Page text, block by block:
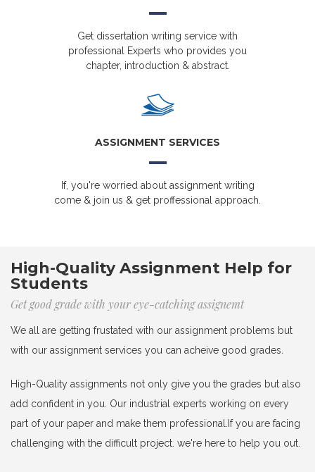
Get dissertation writing service with
professional Experts who provides you
chapter, introduction & abstract.
ASSIGNMENT SERVICES
If, you're worried about assignment writing
come & join us & get proffessional approach.
High-Quality Assignment Help for
Students
Get good grade with your eye-catching assignemt
We all are getting frustated with our assignment problems but
with our assignment services you can acheive good grades.
High-Quality assignments not only give you the grades but also
add confident in you. Our industrial experts working on every
part of your paper and make them professional.If you are facing
challenging with the difficult project. we're here to help you out.